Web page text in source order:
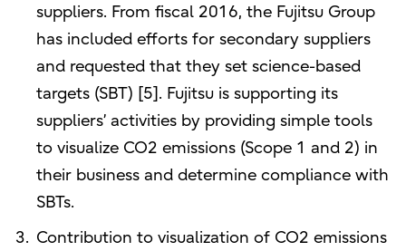
suppliers. From fiscal 2016, the Fujitsu Group
has included efforts for secondary suppliers
and requested that they set science-based
targets (SBT) [5]. Fujitsu is supporting its
suppliers’ activities by providing simple tools
to visualize CO2 emissions (Scope 1 and 2) in
their business and determine compliance with
SBTs.
Contribution to visualization of CO2 emissions